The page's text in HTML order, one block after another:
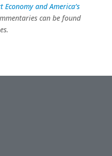
Economy and America’s
can be found